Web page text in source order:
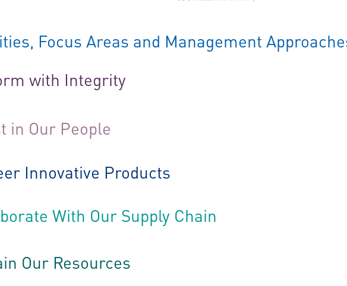
Focus Areas and Management
with Integrity
in Our People
Innovative Products
With Our Supply Chain
Our Resources